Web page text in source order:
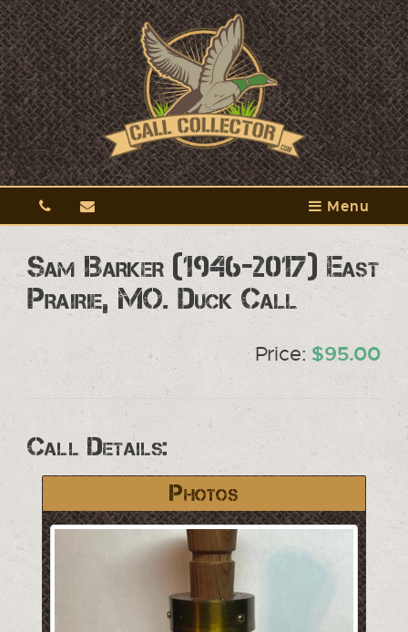
Menu
Sam Barker (1946-2017) East
Prairie, MO. Duck Call
Price: $95.00
Call Details:
Photos